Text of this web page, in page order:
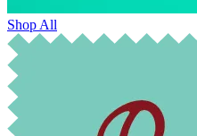
Shop All